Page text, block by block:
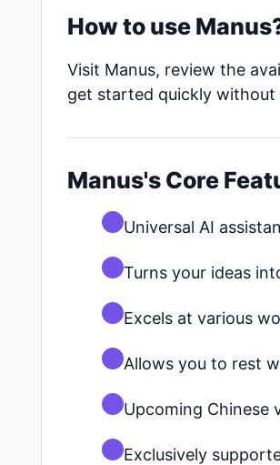
How to use
Visit Manus, review the
get started quickly without
Manus's Core
Universal AI
Turns your ideas
Excels at various
Allows you to rest
Upcoming Chinese
Exclusively